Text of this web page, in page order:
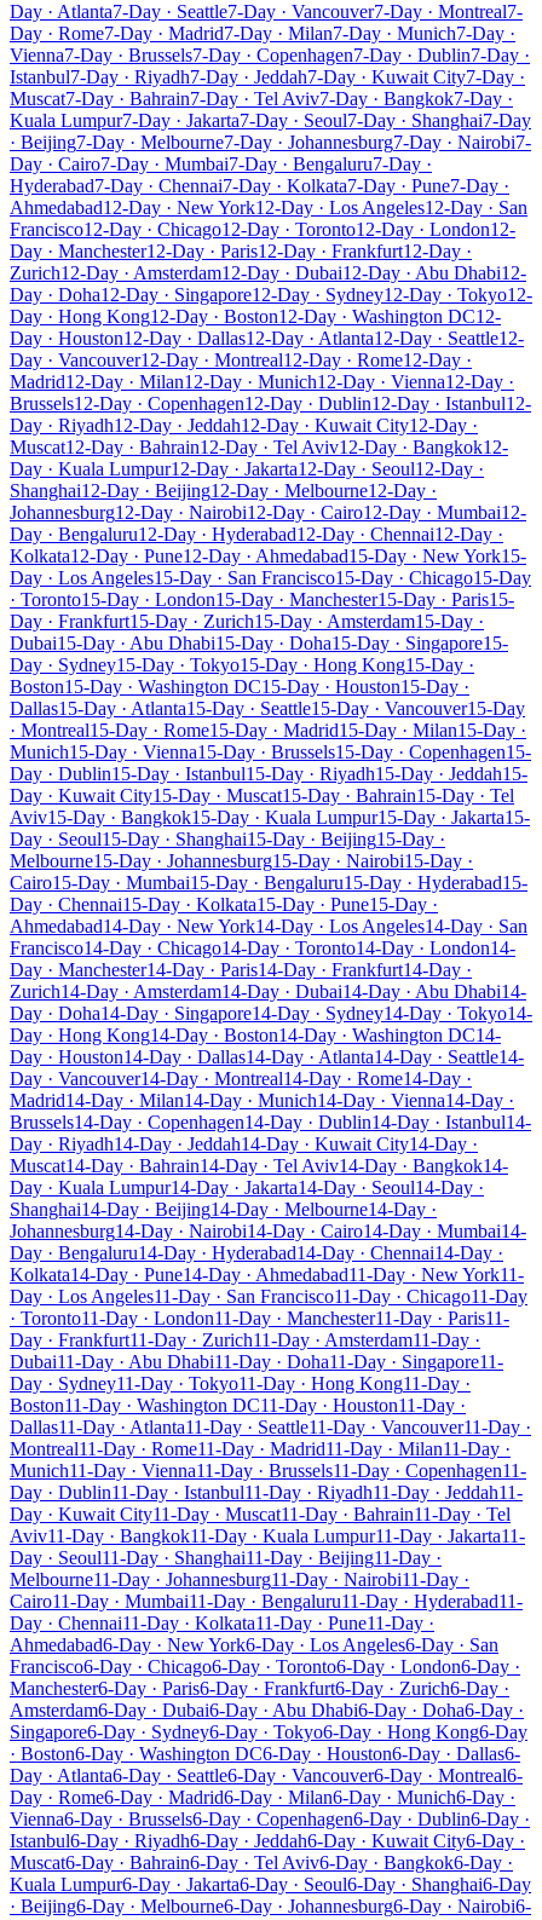
Day · Atlanta7-Day · Seattle7-Day · Vancouver7-Day · Montreal7-
Day · Rome7-Day · Madrid7-Day · Milan7-Day · Munich7-Day ·
Vienna7-Day · Brussels7-Day · Copenhagen7-Day · Dublin7-Day ·
Istanbul7-Day · Riyadh7-Day · Jeddah7-Day · Kuwait City7-Day ·
Muscat7-Day · Bahrain7-Day · Tel Aviv7-Day · Bangkok7-Day ·
Kuala Lumpur7-Day · Jakarta7-Day · Seoul7-Day · Shanghai7-Day
· Beijing7-Day · Melbourne7-Day · Johannesburg7-Day · Nairobi7-
Day · Cairo7-Day · Mumbai7-Day · Bengaluru7-Day ·
Hyderabad7-Day · Chennai7-Day · Kolkata7-Day · Pune7-Day ·
Ahmedabad12-Day · New York12-Day · Los Angeles12-Day · San
Francisco12-Day · Chicago12-Day · Toronto12-Day · London12-
Day · Manchester12-Day · Paris12-Day · Frankfurt12-Day ·
Zurich12-Day · Amsterdam12-Day · Dubai12-Day · Abu Dhabi12-
Day · Doha12-Day · Singapore12-Day · Sydney12-Day · Tokyo12-
Day · Hong Kong12-Day · Boston12-Day · Washington DC12-
Day · Houston12-Day · Dallas12-Day · Atlanta12-Day · Seattle12-
Day · Vancouver12-Day · Montreal12-Day · Rome12-Day ·
Madrid12-Day · Milan12-Day · Munich12-Day · Vienna12-Day ·
Brussels12-Day · Copenhagen12-Day · Dublin12-Day · Istanbul12-
Day · Riyadh12-Day · Jeddah12-Day · Kuwait City12-Day ·
Muscat12-Day · Bahrain12-Day · Tel Aviv12-Day · Bangkok12-
Day · Kuala Lumpur12-Day · Jakarta12-Day · Seoul12-Day ·
Shanghai12-Day · Beijing12-Day · Melbourne12-Day ·
Johannesburg12-Day · Nairobi12-Day · Cairo12-Day · Mumbai12-
Day · Bengaluru12-Day · Hyderabad12-Day · Chennai12-Day ·
Kolkata12-Day · Pune12-Day · Ahmedabad15-Day · New York15-
Day · Los Angeles15-Day · San Francisco15-Day · Chicago15-Day
· Toronto15-Day · London15-Day · Manchester15-Day · Paris15-
Day · Frankfurt15-Day · Zurich15-Day · Amsterdam15-Day ·
Dubai15-Day · Abu Dhabi15-Day · Doha15-Day · Singapore15-
Day · Sydney15-Day · Tokyo15-Day · Hong Kong15-Day ·
Boston15-Day · Washington DC15-Day · Houston15-Day ·
Dallas15-Day · Atlanta15-Day · Seattle15-Day · Vancouver15-Day
· Montreal15-Day · Rome15-Day · Madrid15-Day · Milan15-Day ·
Munich15-Day · Vienna15-Day · Brussels15-Day · Copenhagen15-
Day · Dublin15-Day · Istanbul15-Day · Riyadh15-Day · Jeddah15-
Day · Kuwait City15-Day · Muscat15-Day · Bahrain15-Day · Tel
Aviv15-Day · Bangkok15-Day · Kuala Lumpur15-Day · Jakarta15-
Day · Seoul15-Day · Shanghai15-Day · Beijing15-Day ·
Melbourne15-Day · Johannesburg15-Day · Nairobi15-Day ·
Cairo15-Day · Mumbai15-Day · Bengaluru15-Day · Hyderabad15-
Day · Chennai15-Day · Kolkata15-Day · Pune15-Day ·
Ahmedabad14-Day · New York14-Day · Los Angeles14-Day · San
Francisco14-Day · Chicago14-Day · Toronto14-Day · London14-
Day · Manchester14-Day · Paris14-Day · Frankfurt14-Day ·
Zurich14-Day · Amsterdam14-Day · Dubai14-Day · Abu Dhabi14-
Day · Doha14-Day · Singapore14-Day · Sydney14-Day · Tokyo14-
Day · Hong Kong14-Day · Boston14-Day · Washington DC14-
Day · Houston14-Day · Dallas14-Day · Atlanta14-Day · Seattle14-
Day · Vancouver14-Day · Montreal14-Day · Rome14-Day ·
Madrid14-Day · Milan14-Day · Munich14-Day · Vienna14-Day ·
Brussels14-Day · Copenhagen14-Day · Dublin14-Day · Istanbul14-
Day · Riyadh14-Day · Jeddah14-Day · Kuwait City14-Day ·
Muscat14-Day · Bahrain14-Day · Tel Aviv14-Day · Bangkok14-
Day · Kuala Lumpur14-Day · Jakarta14-Day · Seoul14-Day ·
Shanghai14-Day · Beijing14-Day · Melbourne14-Day ·
Johannesburg14-Day · Nairobi14-Day · Cairo14-Day · Mumbai14-
Day · Bengaluru14-Day · Hyderabad14-Day · Chennai14-Day ·
Kolkata14-Day · Pune14-Day · Ahmedabad11-Day · New York11-
Day · Los Angeles11-Day · San Francisco11-Day · Chicago11-Day
· Toronto11-Day · London11-Day · Manchester11-Day · Paris11-
Day · Frankfurt11-Day · Zurich11-Day · Amsterdam11-Day ·
Dubai11-Day · Abu Dhabi11-Day · Doha11-Day · Singapore11-
Day · Sydney11-Day · Tokyo11-Day · Hong Kong11-Day ·
Boston11-Day · Washington DC11-Day · Houston11-Day ·
Dallas11-Day · Atlanta11-Day · Seattle11-Day · Vancouver11-Day ·
Montreal11-Day · Rome11-Day · Madrid11-Day · Milan11-Day ·
Munich11-Day · Vienna11-Day · Brussels11-Day · Copenhagen11-
Day · Dublin11-Day · Istanbul11-Day · Riyadh11-Day · Jeddah11-
Day · Kuwait City11-Day · Muscat11-Day · Bahrain11-Day · Tel
Aviv11-Day · Bangkok11-Day · Kuala Lumpur11-Day · Jakarta11-
Day · Seoul11-Day · Shanghai11-Day · Beijing11-Day ·
Melbourne11-Day · Johannesburg11-Day · Nairobi11-Day ·
Cairo11-Day · Mumbai11-Day · Bengaluru11-Day · Hyderabad11-
Day · Chennai11-Day · Kolkata11-Day · Pune11-Day ·
Ahmedabad6-Day · New York6-Day · Los Angeles6-Day · San
Francisco6-Day · Chicago6-Day · Toronto6-Day · London6-Day ·
Manchester6-Day · Paris6-Day · Frankfurt6-Day · Zurich6-Day ·
Amsterdam6-Day · Dubai6-Day · Abu Dhabi6-Day · Doha6-Day ·
Singapore6-Day · Sydney6-Day · Tokyo6-Day · Hong Kong6-Day
· Boston6-Day · Washington DC6-Day · Houston6-Day · Dallas6-
Day · Atlanta6-Day · Seattle6-Day · Vancouver6-Day · Montreal6-
Day · Rome6-Day · Madrid6-Day · Milan6-Day · Munich6-Day ·
Vienna6-Day · Brussels6-Day · Copenhagen6-Day · Dublin6-Day ·
Istanbul6-Day · Riyadh6-Day · Jeddah6-Day · Kuwait City6-Day ·
Muscat6-Day · Bahrain6-Day · Tel Aviv6-Day · Bangkok6-Day ·
Kuala Lumpur6-Day · Jakarta6-Day · Seoul6-Day · Shanghai6-Day
· Beijing6-Day · Melbourne6-Day · Johannesburg6-Day · Nairobi6-